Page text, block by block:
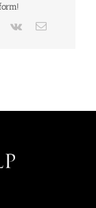
Pinterest
Vk Email